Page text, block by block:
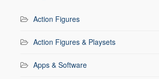
Action Figures
Action Figures & Playsets
Apps & Software